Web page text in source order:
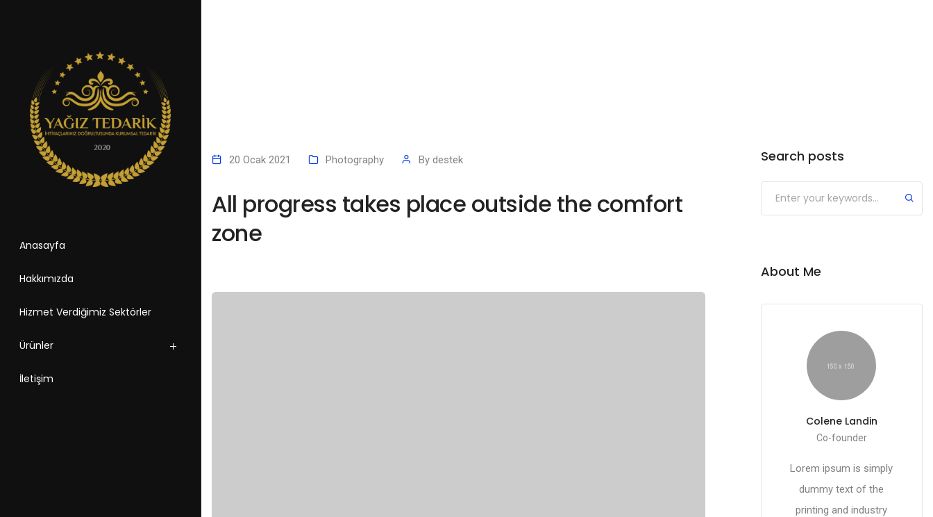
Anasayfa
Hakkımızda
Hizmet Verdiğimiz Sektörler
Ürünler
İletişim
20 Ocak 2021 Photography By destek
All progress takes place outside the comfort
zone
Search posts
About Me
Colene Landin
Co-founder
Lorem ipsum is simply
dummy text of the
printing and industry